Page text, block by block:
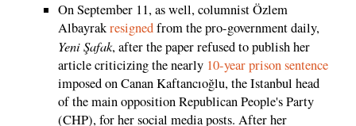
On September 11, as well, columnist Özlem
Albayrakresignedfrom the pro-government daily,
Yeni Şafak, after the paper refused to publish her
article criticizing the nearly 10-year prison sentence
imposed on Canan Kaftancıoğlu, the Istanbul head
of the main opposition Republican People's Party
(CHP), for her social media posts. After her